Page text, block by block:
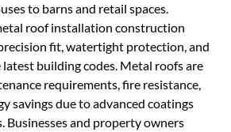
to barns and retail spaces.
roof installation construction
fit, watertight protection, and
building codes. Metal roofs are
requirements, fire resistance,
savings due to advanced coatings
Businesses and property owners